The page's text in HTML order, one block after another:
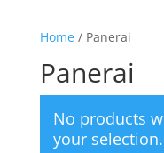
Home/ Panerai
Panerai
No products
your selection.